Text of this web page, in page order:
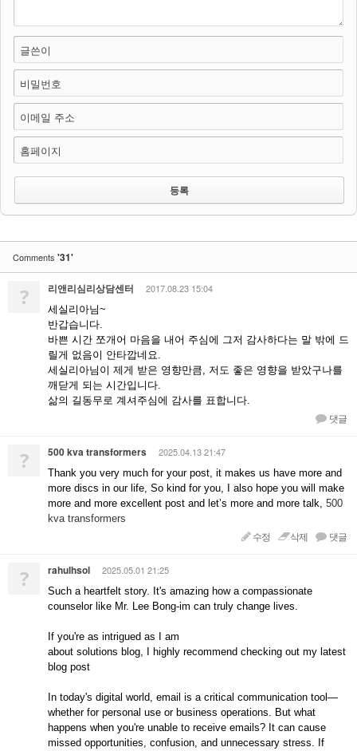
글쓴이
비밀번호
이메일 주소
홈페이지
Comments '31'
? 리앤리심리상담센터 2017.08.23 15:04
세실리아님~
반갑습니다.
바쁜 시간 쪼개어 마음을 내어 주심에 그저 감사하다는 말 밖에 드
릴게 없음이 안타깝네요.
세실리아님이 제게 받은 영향만큼, 저도 좋은 영향을 받았구나를
깨닫게 되는 시간입니다.
삶의 길동무로 계셔주심에 감사를 표합니다.
댓글
? 500 kva transformers 2025.04.13 21:47
Thank you very much for your post, it makes us have more and
more discs in our life, So kind for you, I also hope you will make
more and more excellent post and let’s more and more talk, 500
kva transformers
수정 삭제 댓글
? rahulhsol 2025.05.01 21:25
Such a heartfelt story. It's amazing how a compassionate
counselor like Mr. Lee Bong-im can truly change lives.
If you're as intrigued as I am
about solutions blog, I highly recommend checking out my latest
blog post
In today's digital world, email is a critical communication tool—
whether for personal use or business operations. But what
happens when you're unable to receive emails? It can cause
missed opportunities, confusion, and unnecessary stress. If